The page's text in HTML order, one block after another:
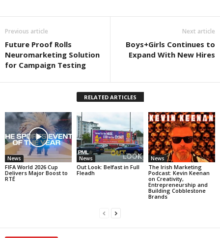
Previous article
Future Proof Rolls
Neuromarketing Solution
for Campaign Testing
Next article
Boys+Girls Continues to
Expand With New Hires
RELATED ARTICLES
News
FIFA World 2026 Cup
Delivers Major Boost to
RTÉ
News
Out Look: Belfast in Full
Fleadh
News
The Irish Marketing
Podcast: Kevin Keenan
on Creativity,
Entrepreneurship and
Building Cobblestone
Brands